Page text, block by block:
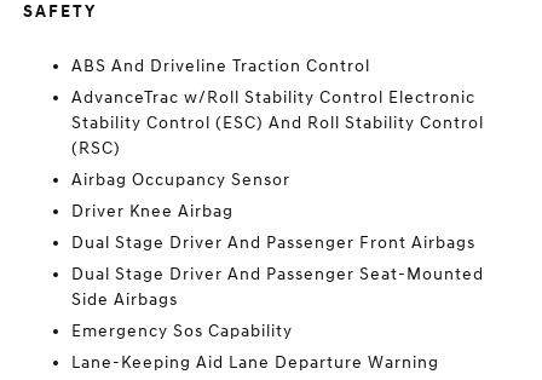
SAFETY
ABS And Driveline Traction Control
AdvanceTrac w/Roll Stability Control Electronic
Stability Control (ESC) And Roll Stability Control
(RSC)
Airbag Occupancy Sensor
Driver Knee Airbag
Dual Stage Driver And Passenger Front Airbags
Dual Stage Driver And Passenger Seat-Mounted
Side Airbags
Emergency Sos Capability
Lane-Keeping Aid Lane Departure Warning